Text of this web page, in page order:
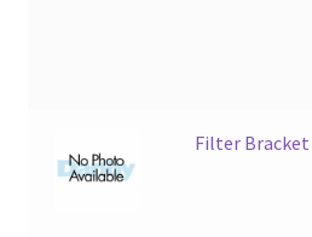
Filter Bracket